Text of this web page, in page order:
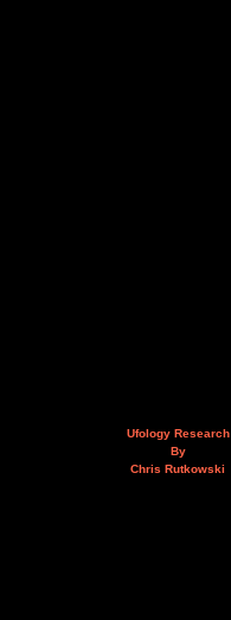
Ufology Research
By
Chris Rutkowski